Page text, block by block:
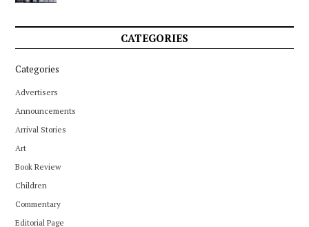
CATEGORIES
Categories
Advertisers
Announcements
Arrival Stories
Art
Book Review
Children
Commentary
Editorial Page